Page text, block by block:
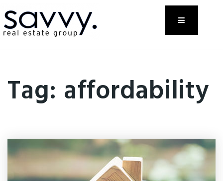
Menu
Tag: affordability